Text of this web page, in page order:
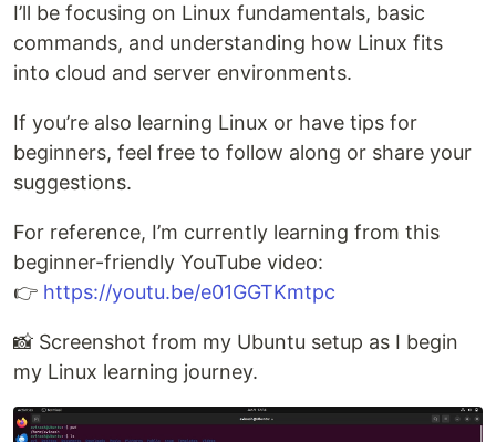
I’ll be focusing on Linux fundamentals, basic
commands, and understanding how Linux fits
into cloud and server environments.
If you’re also learning Linux or have tips for
beginners, feel free to follow along or share your
suggestions.
For reference, I’m currently learning from this
beginner-friendly YouTube video:
👉 https://youtu.be/e01GGTKmtpc
📸 Screenshot from my Ubuntu setup as I begin
my Linux learning journey.